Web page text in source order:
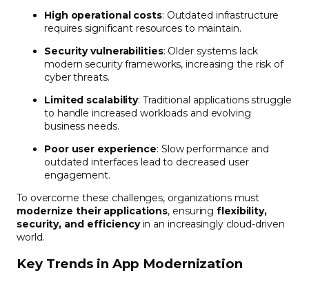
High operational costs: Outdated infrastructure
requires significant resources to maintain.
Security vulnerabilities: Older systems lack
modern security frameworks, increasing the risk of
cyber threats.
Limited scalability: Traditional applications struggle
to handle increased workloads and evolving
business needs.
Poor user experience: Slow performance and
outdated interfaces lead to decreased user
engagement.
To overcome these challenges, organizations must
modernize their applications, ensuringflexibility,
security, and efficiencyin an increasingly cloud-driven
world.
Key Trends in App Modernization